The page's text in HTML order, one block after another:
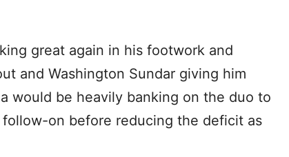
great again in his footwork and
and Washington Sundar giving him
would be heavily banking on the duo to
on before reducing the deficit as